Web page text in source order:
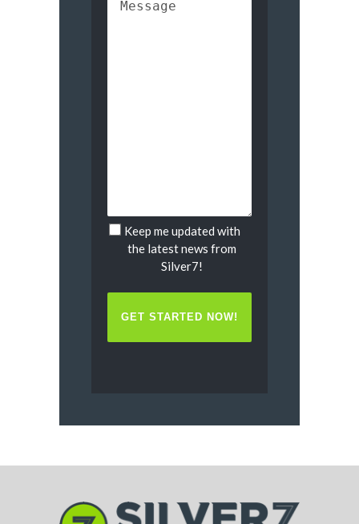
Untitled
Keep me updated with
the latest news from
Silver7!